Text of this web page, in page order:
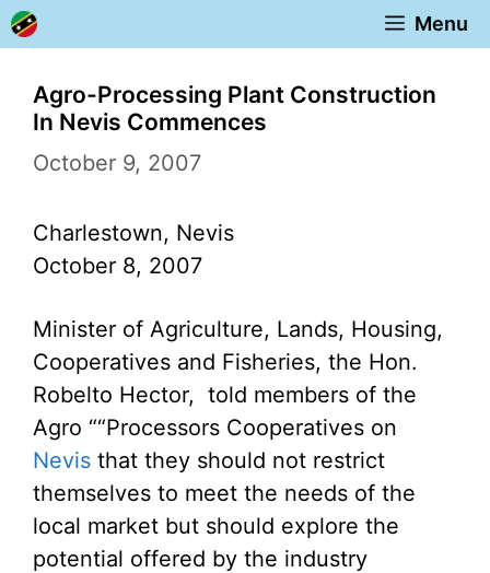
Skip
to
content
Menu
Agro-Processing Plant Construction
In Nevis Commences
October 9, 2007
Charlestown, Nevis
October 8, 2007
Minister of Agriculture, Lands, Housing,
Cooperatives and Fisheries, the Hon.
Robelto Hector, told members of the
Agro ““Processors Cooperatives on
Nevis that they should not restrict
themselves to meet the needs of the
local market but should explore the
potential offered by the industry